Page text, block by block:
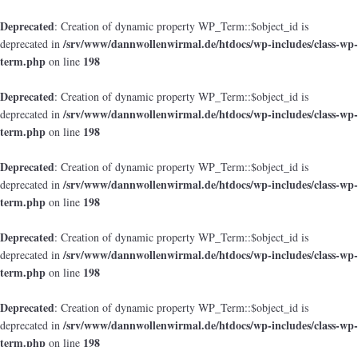
Deprecated: Creation of dynamic property WP_Term::$object_id is
deprecated in/srv/www/dannwollenwirmal.de/htdocs/wp-includes/class-wp-
term.php on line 198
Deprecated: Creation of dynamic property WP_Term::$object_id is
deprecated in/srv/www/dannwollenwirmal.de/htdocs/wp-includes/class-wp-
term.php on line 198
Deprecated: Creation of dynamic property WP_Term::$object_id is
deprecated in/srv/www/dannwollenwirmal.de/htdocs/wp-includes/class-wp-
term.php on line 198
Deprecated: Creation of dynamic property WP_Term::$object_id is
deprecated in/srv/www/dannwollenwirmal.de/htdocs/wp-includes/class-wp-
term.php on line 198
Deprecated: Creation of dynamic property WP_Term::$object_id is
deprecated in/srv/www/dannwollenwirmal.de/htdocs/wp-includes/class-wp-
term.php on line 198